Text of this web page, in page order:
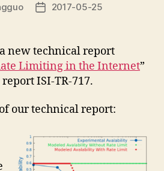
Post2017-05-25
new technical report
Limiting in the Internet”
ISI-TR-717.
our technical report: